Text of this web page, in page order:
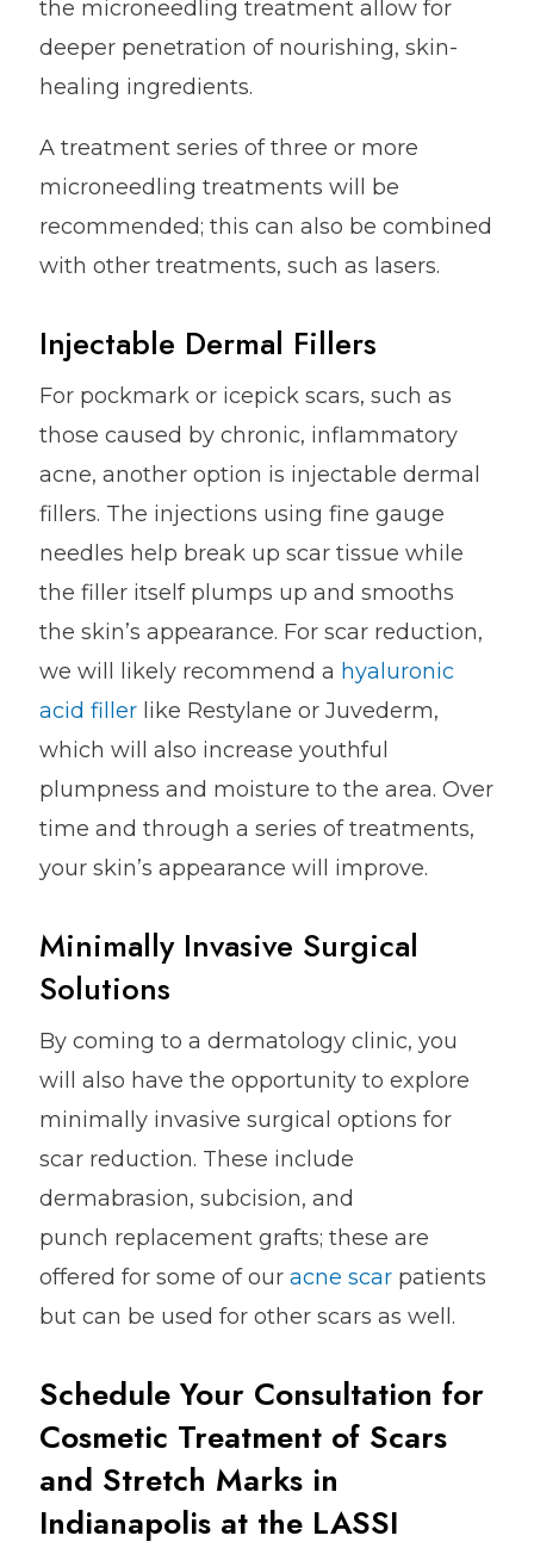
the microneedling treatment allow for
deeper penetration of nourishing, skin-
healing ingredients.
A treatment series of three or more
microneedling treatments will be
recommended; this can also be combined
with other treatments, such as lasers.
Injectable Dermal Fillers
For pockmark or icepick scars, such as
those caused by chronic, inflammatory
acne, another option is injectable dermal
fillers. The injections using fine gauge
needles help break up scar tissue while
the filler itself plumps up and smooths
the skin’s appearance. For scar reduction,
we will likely recommend a hyaluronic
acid filler like Restylane or Juvederm,
which will also increase youthful
plumpness and moisture to the area. Over
time and through a series of treatments,
your skin’s appearance will improve.
Minimally Invasive Surgical
Solutions
By coming to a dermatology clinic, you
will also have the opportunity to explore
minimally invasive surgical options for
scar reduction. These include
dermabrasion, subcision, and
punch replacement grafts; these are
offered for some of ouracne scar patients
but can be used for other scars as well.
Schedule Your Consultation for
Cosmetic Treatment of Scars
and Stretch Marks in
Indianapolis at the LASSI